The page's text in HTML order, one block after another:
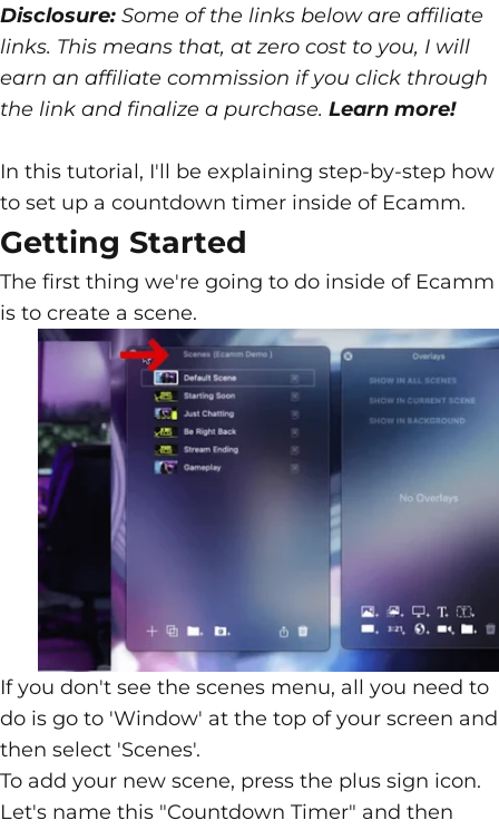
Disclosure: Some of the links below are affiliate
links. This means that, at zero cost to you, I will
earn an affiliate commission if you click through
the link and finalize a purchase. Learn more!
In this tutorial, I'll be explaining step-by-step how
to set up a countdown timer inside of Ecamm.
Getting Started
The first thing we're going to do inside of Ecamm
is to create a scene.
If you don't see the scenes menu, all you need to
do is go to 'Window' at the top of your screen and
then select 'Scenes'.
To add your new scene, press the plus sign icon.
Let's name this "Countdown Timer" and then